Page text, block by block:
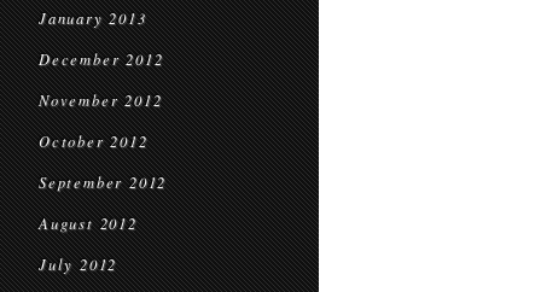
January 2013
December 2012
November 2012
October 2012
September 2012
August 2012
July 2012